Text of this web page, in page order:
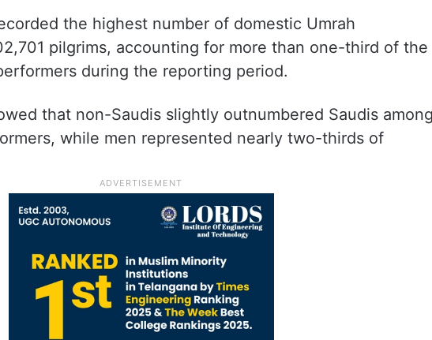
the highest number of domestic Umrah
pilgrims, accounting for more than one-third of the
during the reporting period.
that non-Saudis slightly outnumbered Saudis among
while men represented nearly two-thirds of